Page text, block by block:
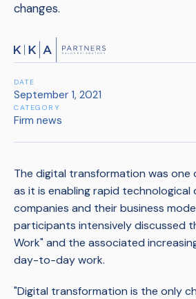
changes.
DATE
September 1, 2021
CATEGORY
Firm news
The digital transformation was
as it is enabling rapid technological
companies and their business
participants intensively discussed
Work" and the associated
day-to-day work.
"Digital transformation is the only